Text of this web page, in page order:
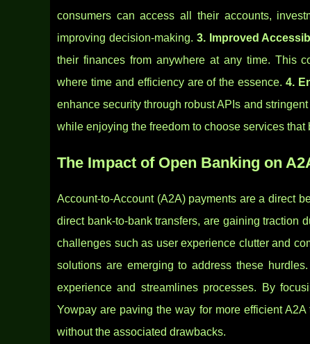
consumers can access all their accounts,
improving decision-making. 3. Improved
their finances from anywhere at any time. This
where time and efficiency are of the essence.4.
enhance security through robust APIs and
while enjoying the freedom to choose services that
The Impact of Open Banking on
Account-to-Account (A2A) payments are a direct
direct bank-to-bank transfers, are gaining traction
challenges such as user experience clutter and
solutions are emerging to address these
experience and streamlines processes. By
Yowpay are paving the way for more efficient
without the associated drawbacks.